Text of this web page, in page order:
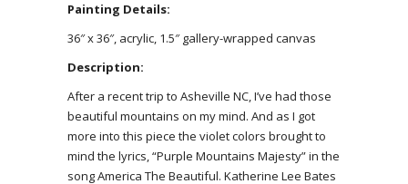
Painting Details:
36″ x 36″, acrylic, 1.5″ gallery-wrapped canvas
Description:
After a recent trip to Asheville NC, I’ve had those
beautiful mountains on my mind. And as I got
more into this piece the violet colors brought to
mind the lyrics, “Purple Mountains Majesty” in the
song America The Beautiful. Katherine Lee Bates